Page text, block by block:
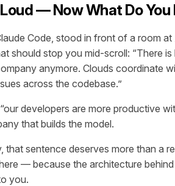
— Now What Do You
Code, stood in front of a room at
should stop you mid-scroll: “There is
anymore. Clouds coordinate
across the codebase.”
developers are more productive
that builds the model.
that sentence deserves more than a
— because the architecture behind
you.